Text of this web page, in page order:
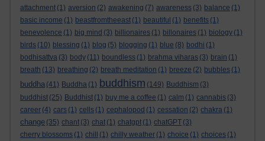
attachment (1) aversion (2) awakening (7) awareness (3) balance (1)
basic income (1) beastfromtheeast (1) beautiful (1) benefits (1)
benevolence (1) big mind (3) billionaires (1) billonaires (1) biology (1)
birds (10) blessing (1) blog (5) blogging (1) blue (8) bodhi (1)
bodhisattva (3) body (11) boundless (1) brahma viharas (3) brain (1)
breath (13) breathing (2) breath meditation (1) breeze (2) bubbles (1)
buddha (41) Buddha (1) buddhism (149) Buddhism (3)
buddhist (25) Buddhist (1) buy me a coffee (1) calm (1) cannabis (3)
career (4) cars (1) cells (1) cephalopod (1) cessation (2) chakra (1)
change (35) chant (3) chat (1) chatgpt (1) chatGPT (3)
cherry blossoms (1) chill (1) chilly weather (1) choice (1) choices (1)